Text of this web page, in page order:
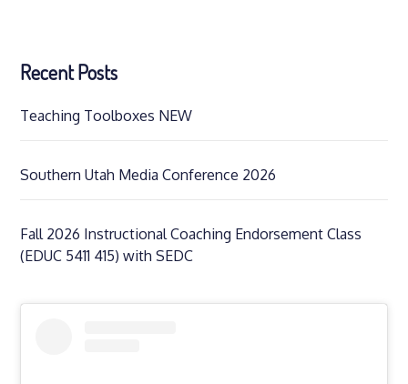
Recent Posts
Teaching Toolboxes NEW
Southern Utah Media Conference 2026
Fall 2026 Instructional Coaching Endorsement Class
(EDUC 5411 415) with SEDC